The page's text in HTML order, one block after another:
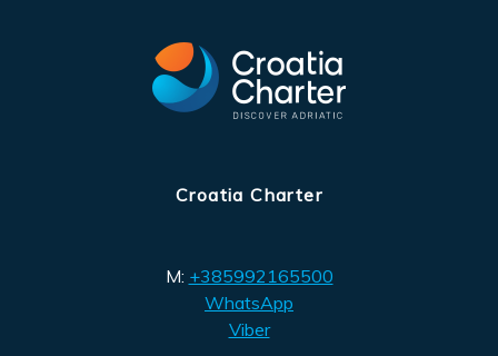
Croatia Charter
M: +385992165500
WhatsApp
Viber